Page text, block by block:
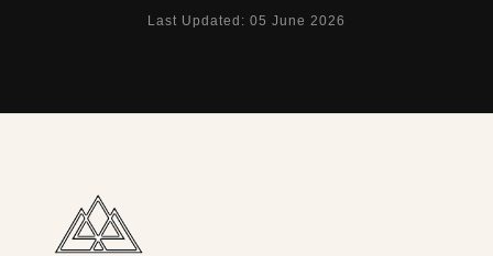
Last Updated: 05 June 2026